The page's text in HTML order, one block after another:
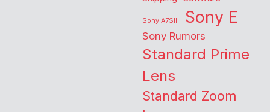
Sony A7SIII Sony E
Sony Rumors
Standard Prime
Lens
Standard Zoom